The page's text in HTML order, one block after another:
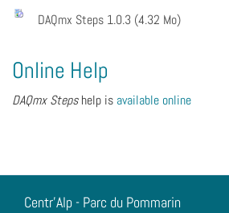
DAQmx Steps 1.0.3 (4.32 Mo)
Online Help
DAQmx Stepshelp is available online
Centr'Alp - Parc du Pommarin